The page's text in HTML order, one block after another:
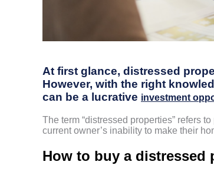
At first glance, distressed
However, with the right
can be a lucrative investment
The term “distressed properties” refers
current owner’s inability to make their
How to buy a distressed